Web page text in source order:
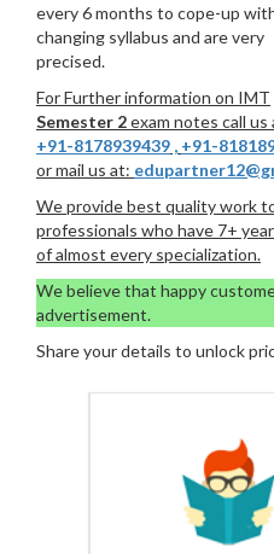
every 6 months to cope-up
changing syllabus and are very
precised.
For Further information on IMT
Semester 2exam notes call us
+91-8178939439 , +91-
or mail us at:
We provide best quality work
professionals who have 7+
of almost every specialization.
We believe that happy
advertisement.
Share your details to unlock